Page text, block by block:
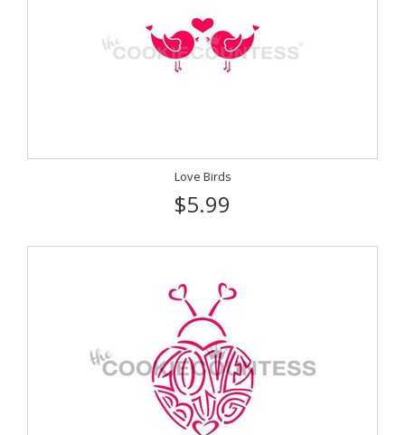
Love Birds
$5.99